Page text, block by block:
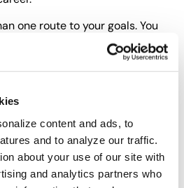
content and ads, to
and to analyze our traffic.
about your use of our site with
and analytics partners who
one route to your goals. You
find the best path for you.